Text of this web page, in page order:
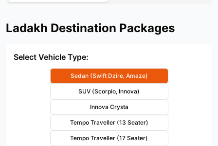
Ladakh Destination Packages
Select Vehicle Type:
Sedan (Swift Dzire, Amaze)
SUV (Scorpio, Innova)
Innova Crysta
Tempo Traveller (13 Seater)
Tempo Traveller (17 Seater)